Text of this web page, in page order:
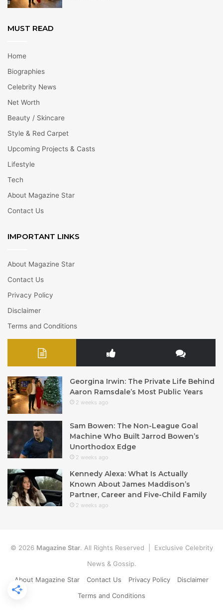
MUST READ
Home
Biographies
Celebrity News
Net Worth
Beauty / Skincare
Style & Red Carpet
Upcoming Projects & Casts
Lifestyle
Tech
About Magazine Star
Contact Us
IMPORTANT LINKS
About Magazine Star
Contact Us
Privacy Policy
Disclaimer
Terms and Conditions
Georgina Irwin: The Private Life Behind
Aaron Ramsdale’s Most Public Years
2 weeks ago
Sam Bowen: The Non-League Goal
Machine Who Built Jarrod Bowen’s
Unorthodox Edge
2 weeks ago
Kennedy Alexa: What Is Actually
Known About James Maddison’s
Partner, Career and Five-Child Family
2 weeks ago
© 2026 Magazine Star. All Rights Reserved | Exclusive Celebrity
News & Gossip.
About Magazine Star
Contact Us Privacy Policy
Disclaimer
Terms and Conditions